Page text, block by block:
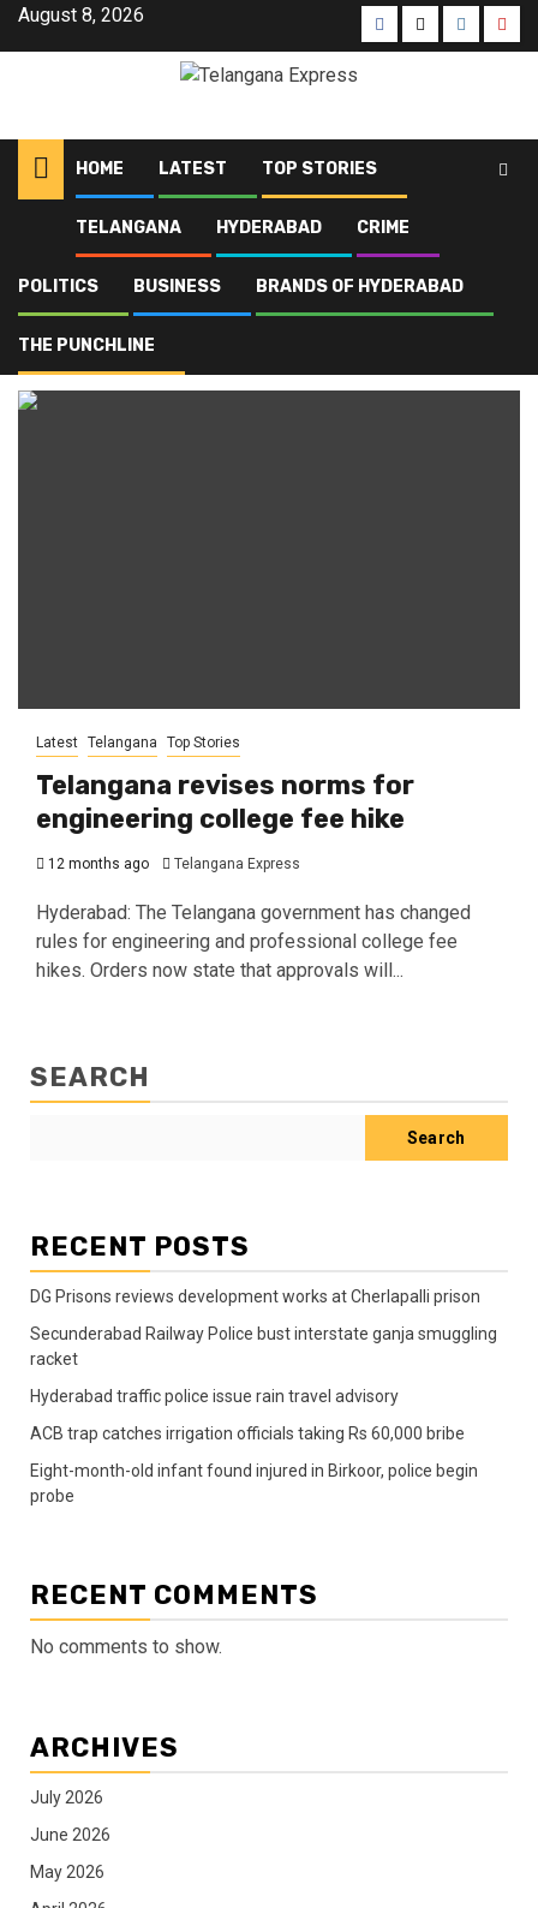
August 8, 2026
HOME LATEST TOP STORIES
TELANGANA HYDERABAD CRIME
POLITICS BUSINESS BRANDS OF HYDERABAD
THE PUNCHLINE
Blog Engineering college fee hike
Engineering college fee
hike
Latest Telangana Top Stories
Telangana revises norms for
engineering college fee hike
12 months ago Telangana Express
Hyderabad: The Telangana government has changed
rules for engineering and professional college fee
hikes. Orders now state that approvals will...
SEARCH
Search
RECENT POSTS
DG Prisons reviews development works at Cherlapalli prison
Secunderabad Railway Police bust interstate ganja smuggling
racket
Hyderabad traffic police issue rain travel advisory
ACB trap catches irrigation officials taking Rs 60,000 bribe
Eight-month-old infant found injured in Birkoor, police begin
probe
RECENT COMMENTS
No comments to show.
ARCHIVES
July 2026
June 2026
May 2026